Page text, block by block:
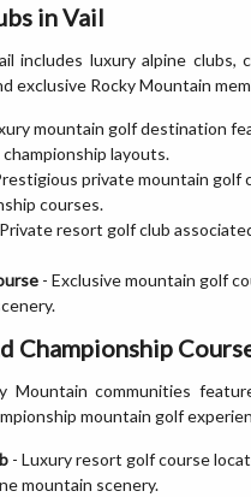
in Vail
includes luxury alpine clubs,
exclusive Rocky Mountain
mountain golf destination
championship layouts.
private mountain golf
courses.
resort golf club
- Exclusive mountain golf
Championship
Mountain communities
mountain golf
- Luxury resort golf course
mountain scenery.